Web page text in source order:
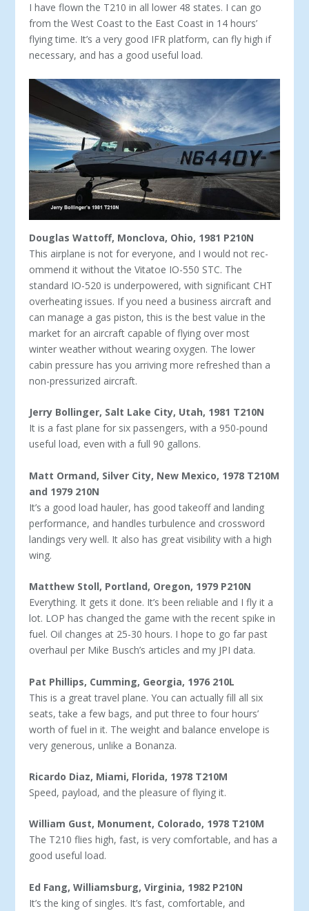
I have flown the T210 in all lower 48 states. I can go
from the West Coast to the East Coast in 14 hours’
flying time. It’s a very good IFR platform, can fly high if
necessary, and has a good useful load.
Douglas Wattoff, Monclova, Ohio, 1981 P210N
This airplane is not for everyone, and I would not rec­
ommend it without the Vitatoe IO-550 STC. The
standard IO-520 is underpowered, with significant CHT
overheat­ing issues. If you need a business aircraft and
can manage a gas piston, this is the best value in the
market for an aircraft capable of flying over most
winter weather without wearing oxygen. The lower
cabin pressure has you arriving more re­freshed than a
non-pressurized aircraft.
Jerry Bollinger, Salt Lake City, Utah, 1981 T210N
It is a fast plane for six passengers, with a 950-pound
useful load, even with a full 90 gallons.
Matt Ormand, Silver City, New Mexico, 1978 T210M
and 1979 210N
It’s a good load hauler, has good takeoff and landing
perfor­mance, and handles turbulence and crossword
landings very well. It also has great visibility with a high
wing.
Matthew Stoll, Portland, Oregon, 1979 P210N
Everything. It gets it done. It’s been reliable and I fly it a
lot. LOP has changed the game with the recent spike in
fuel. Oil changes at 25-30 hours. I hope to go far past
overhaul per Mike Busch’s articles and my JPI data.
Pat Phillips, Cumming, Georgia, 1976 210L
This is a great travel plane. You can actually fill all six
seats, take a few bags, and put three to four hours’
worth of fuel in it. The weight and balance envelope is
very generous, unlike a Bonanza.
Ricardo Diaz, Miami, Florida, 1978 T210M
Speed, payload, and the pleasure of flying it.
William Gust, Monument, Colorado, 1978 T210M
The T210 flies high, fast, is very comfortable, and has a
good useful load.
Ed Fang, Williamsburg, Virginia, 1982 P210N
It’s the king of singles. It’s fast, comfortable, and